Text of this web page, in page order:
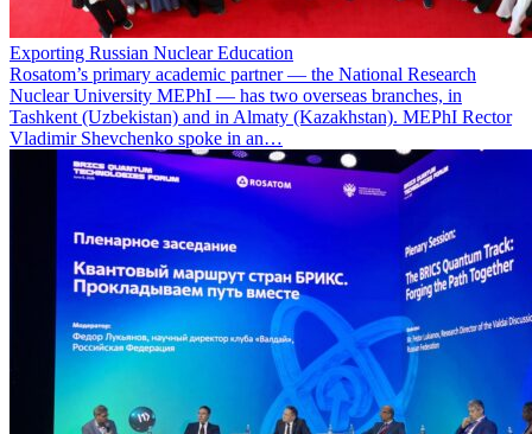
Exporting Russian Nuclear Education
Rosatom’s primary academic partner — the National Research
Nuclear University MEPhI — has two overseas branches, in
Tashkent (Uzbekistan) and in Almaty (Kazakhstan). MEPhI Rector
Vladimir Shevchenko spoke in an…